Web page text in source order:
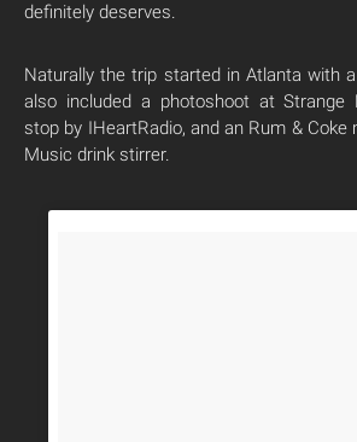
definitely deserves.
Naturally the trip started in Atlanta with
also included a photoshoot at Strange
stop by IHeartRadio, and an Rum & Coke
Music drink stirrer.